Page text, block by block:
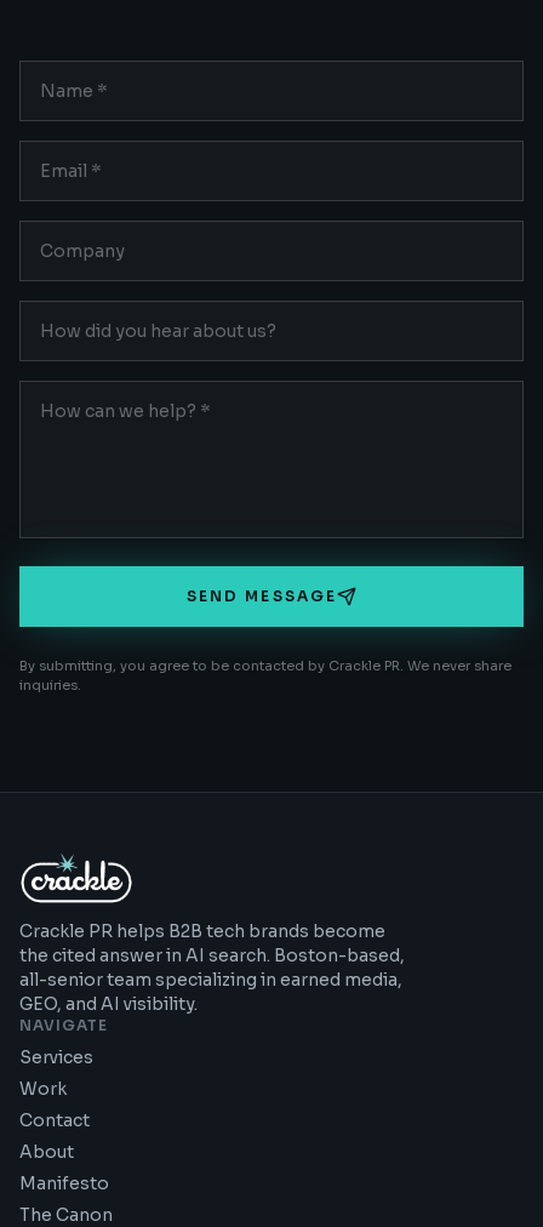
SEND MESSAGE
By submitting, you agree to be contacted by Crackle PR. We never share
inquiries.
Crackle PR helps B2B tech brands become
the cited answer in AI search. Boston-based,
all-senior team specializing in earned media,
GEO, and AI visibility.
NAVIGATE
Services
Work
Contact
About
Manifesto
The Canon